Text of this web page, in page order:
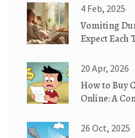
4 Feb, 2025
Vomiting
Expect
20 Apr, 2026
How to Buy
Online: A
26 Oct, 2025